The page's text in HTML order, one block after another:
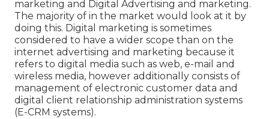
marketing and Digital Advertising and marketing.
The majority of in the market would look at it by
doing this. Digital marketing is sometimes
considered to have a wider scope than on the
internet advertising and marketing because it
refers to digital media such as web, e-mail and
wireless media, however additionally consists of
management of electronic customer data and
digital client relationship administration systems
(E-CRM systems).